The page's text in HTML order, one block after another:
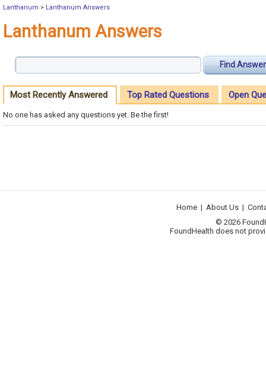
Lanthanum > Lanthanum Answers
Lanthanum Answers
Find Answer
Most Recently Answered Top Rated Questions Open
No one has asked any questions yet. Be the first!
Home | About Us |
© 2026
FoundHealth does not